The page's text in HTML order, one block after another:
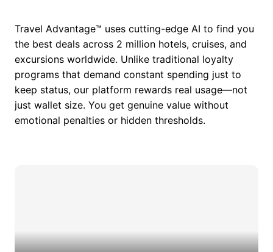
Travel Advantage™ uses cutting-edge AI to find you
the best deals across 2 million hotels, cruises, and
excursions worldwide. Unlike traditional loyalty
programs that demand constant spending just to
keep status, our platform rewards real usage—not
just wallet size. You get genuine value without
emotional penalties or hidden thresholds.